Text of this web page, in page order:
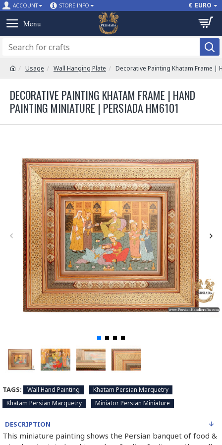
ACCOUNT STORE INFO € EURO
Usage Wall Hanging Plate Decorative Painting Khatam Frame |
DECORATIVE PAINTING KHATAM FRAME | HAND
PAINTING MINIATURE | PERSIADA HM6101
TAGS: Wall Hand Painting
Khatam Persian Marquetry
Khatam Persian Marquetry
Miniator Persian Miniature
DESCRIPTION
This miniature painting shows the Persian banquet of food &